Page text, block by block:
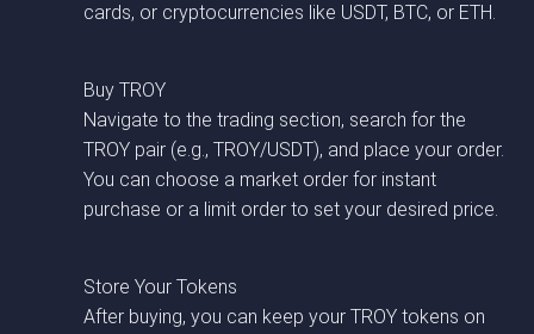
cards, or cryptocurrencies like USDT, BTC, or ETH.
Buy TROY
Navigate to the trading section, search for the
TROY pair (e.g., TROY/USDT), and place your order.
You can choose a market order for instant
purchase or a limit order to set your desired price.
Store Your Tokens
After buying, you can keep your TROY tokens on